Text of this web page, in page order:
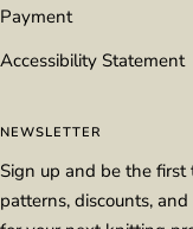
Payment
Accessibility Statement
NEWSLETTER
Sign up and be the
patterns, discounts,